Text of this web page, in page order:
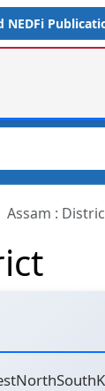
NEDFi
Assam :